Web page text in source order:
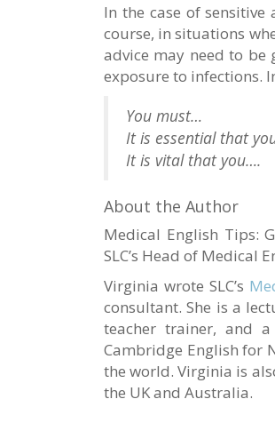
In the case of
course, in situations
advice may need to be
exposure to infections.
You must…
It is essential that
It is vital that you….
About the Author
Medical English Tips:
SLC’s Head of Medical
Virginia wrote SLC’s
consultant. She is a
teacher trainer, and
Cambridge English for
the world. Virginia is
the UK and Australia.